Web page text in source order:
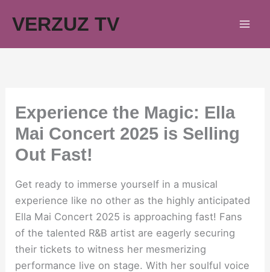
VERZUZ TV
Experience the Magic: Ella
Mai Concert 2025 is Selling
Out Fast!
Get ready to immerse yourself in a musical
experience like no other as the highly anticipated
Ella Mai Concert 2025 is approaching fast! Fans
of the talented R&B artist are eagerly securing
their tickets to witness her mesmerizing
performance live on stage. With her soulful voice